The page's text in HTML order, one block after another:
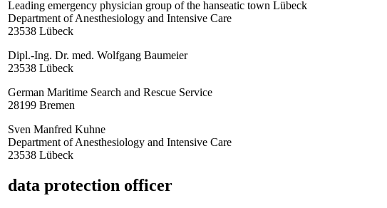
Leading emergency physician group of the hanseatic town Lübeck
Department of Anesthesiology and Intensive Care
23538 Lübeck
Dipl.-Ing. Dr. med. Wolfgang Baumeier
23538 Lübeck
German Maritime Search and Rescue Service
28199 Bremen
Sven Manfred Kuhne
Department of Anesthesiology and Intensive Care
23538 Lübeck
data protection officer